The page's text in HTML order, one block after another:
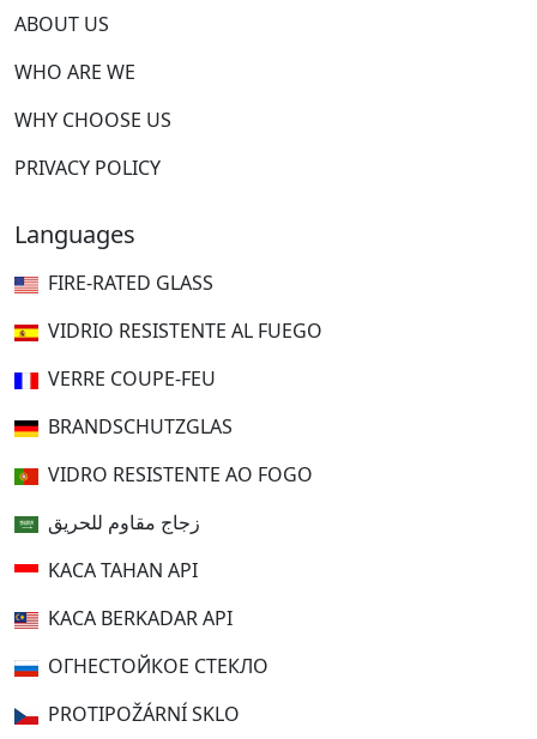
ABOUT US
WHO ARE WE
WHY CHOOSE US
PRIVACY POLICY
Languages
FIRE-RATED GLASS
VIDRIO RESISTENTE AL FUEGO
VERRE COUPE-FEU
BRANDSCHUTZGLAS
VIDRO RESISTENTE AO FOGO
زجاج مقاوم للحريق
KACA TAHAN API
KACA BERKADAR API
ОГНЕСТОЙКОЕ СТЕКЛО
PROTIPOŽÁRNÍ SKLO